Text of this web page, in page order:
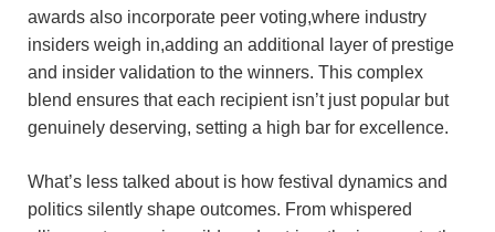
awards​ also incorporate​ peer voting,where industry
⁤insiders weigh in,adding an⁢ additional⁣ layer⁤ of prestige
and insider validation to the winners. This complex
blend ensures ‍that each recipient‌ isn’t just ⁣popular but
genuinely ​deserving, setting a ⁤high bar for excellence.
What’s less talked about is how festival dynamics and
politics silently shape outcomes. From whispered